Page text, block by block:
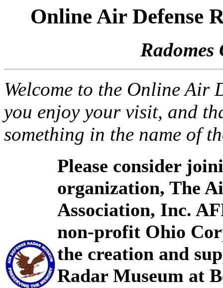
Online Air Defense
Radomes
Welcome to the Online Air
you enjoy your visit, and
something in the name of
Please consider
organization, The
Association, Inc.
non-profit Ohio
the creation and
Radar Museum at